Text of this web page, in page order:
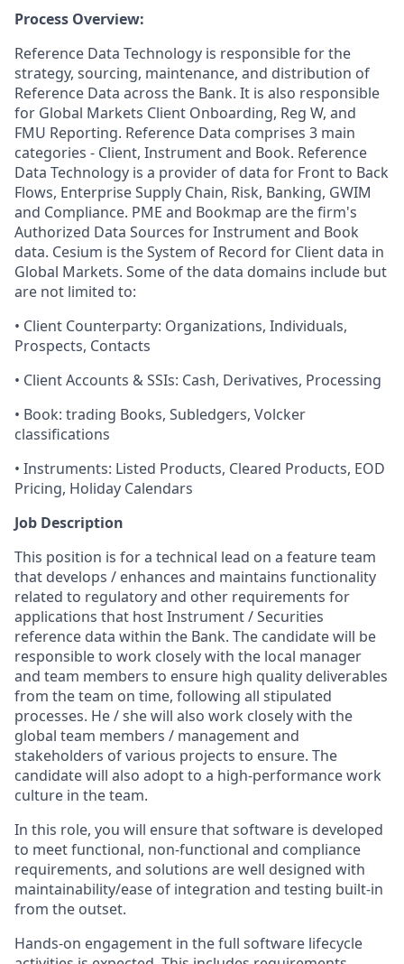
Process Overview:
Reference Data Technology is responsible for the
strategy, sourcing, maintenance, and distribution of
Reference Data across the Bank. It is also responsible
for Global Markets Client Onboarding, Reg W, and
FMU Reporting. Reference Data comprises 3 main
categories - Client, Instrument and Book. Reference
Data Technology is a provider of data for Front to Back
Flows, Enterprise Supply Chain, Risk, Banking, GWIM
and Compliance. PME and Bookmap are the firm's
Authorized Data Sources for Instrument and Book
data. Cesium is the System of Record for Client data in
Global Markets. Some of the data domains include but
are not limited to:
• Client Counterparty: Organizations, Individuals,
Prospects, Contacts
• Client Accounts & SSIs: Cash, Derivatives, Processing
• Book: trading Books, Subledgers, Volcker
classifications
• Instruments: Listed Products, Cleared Products, EOD
Pricing, Holiday Calendars
Job Description
This position is for a technical lead on a feature team
that develops / enhances and maintains functionality
related to regulatory and other requirements for
applications that host Instrument / Securities
reference data within the Bank. The candidate will be
responsible to work closely with the local manager
and team members to ensure high quality deliverables
from the team on time, following all stipulated
processes. He / she will also work closely with the
global team members / management and
stakeholders of various projects to ensure. The
candidate will also adopt to a high-performance work
culture in the team.
In this role, you will ensure that software is developed
to meet functional, non-functional and compliance
requirements, and solutions are well designed with
maintainability/ease of integration and testing built-in
from the outset.
Hands-on engagement in the full software lifecycle